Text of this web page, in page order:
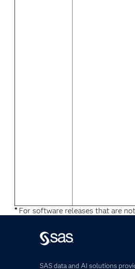
*For software releases that are
SAS data and AI solutions